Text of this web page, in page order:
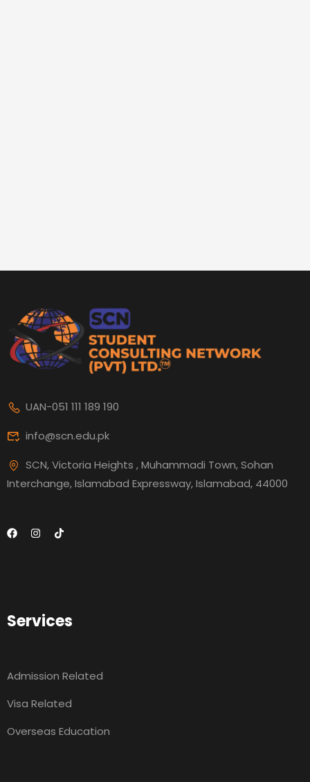
UAN-051 111 189 190
info@scn.edu.pk
SCN, Victoria Heights , Muhammadi Town, Sohan
Interchange, Islamabad Expressway, Islamabad, 44000
Services
Admission Related
Visa Related
Overseas Education